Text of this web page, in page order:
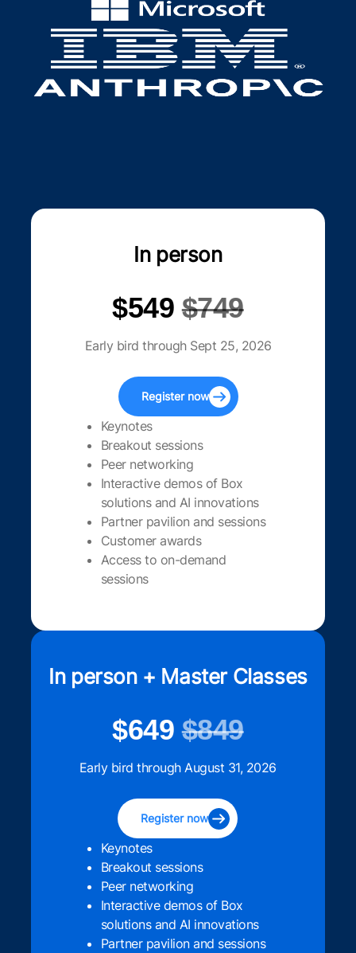
In person
$549$749
Early bird through Sept 25, 2026
Register now
Keynotes
Breakout sessions
Peer networking
Interactive demos of Box
solutions and AI innovations
Partner pavilion and sessions
Customer awards
Access to on-demand
sessions
In person + Master Classes
$649$849
Early bird through August 31, 2026
Register now
Keynotes
Breakout sessions
Peer networking
Interactive demos of Box
solutions and AI innovations
Partner pavilion and sessions